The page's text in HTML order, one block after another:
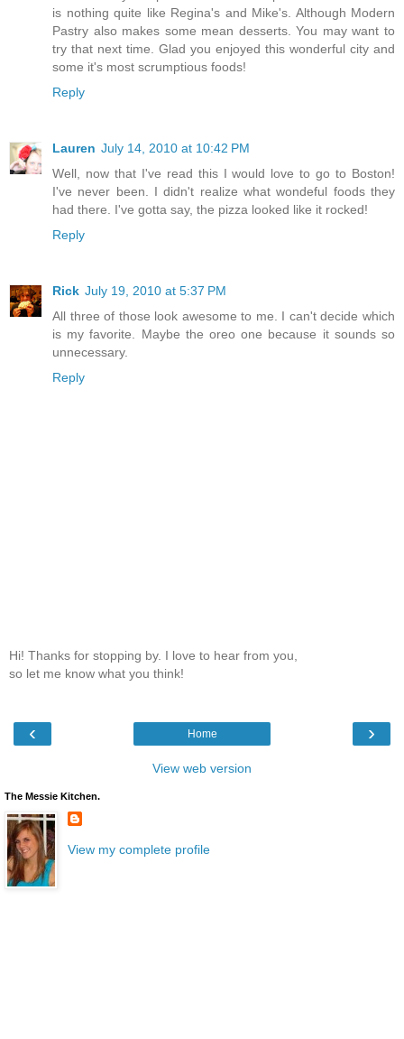
is nothing quite like Regina's and Mike's. Although Modern
Pastry also makes some mean desserts. You may want to
try that next time. Glad you enjoyed this wonderful city and
some it's most scrumptious foods!
Reply
Lauren July 14, 2010 at 10:42 PM
Well, now that I've read this I would love to go to Boston!
I've never been. I didn't realize what wondeful foods they
had there. I've gotta say, the pizza looked like it rocked!
Reply
Rick July 19, 2010 at 5:37 PM
All three of those look awesome to me. I can't decide which
is my favorite. Maybe the oreo one because it sounds so
unnecessary.
Reply
Hi! Thanks for stopping by. I love to hear from you,
so let me know what you think!
‹ ›
Home
View web version
The Messie Kitchen.
View my complete profile